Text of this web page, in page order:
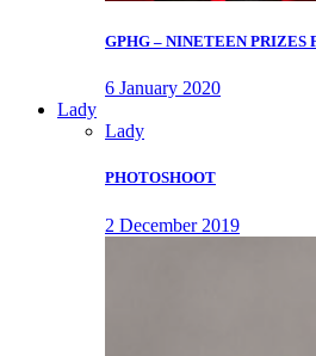
GPHG – NINETEEN PRIZES
6 January 2020
Lady
Lady
PHOTOSHOOT
2 December 2019